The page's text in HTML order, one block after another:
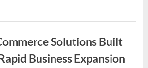
Solutions Built
Business Expansion